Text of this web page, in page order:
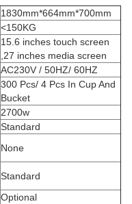
1830mm*664mm*700mm
<150KG
15.6 inches touch screen
,27 inches media screen
AC230V / 50HZ/ 60HZ
300 Pcs/ 4 Pcs In Cup And
Bucket
2700w
Standard
None
Standard
Optional